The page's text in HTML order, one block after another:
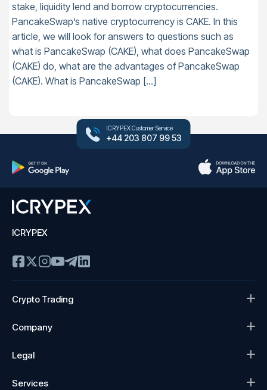
stake, liquidity lend and borrow cryptocurrencies.
PancakeSwap’s native cryptocurrency is CAKE. In this
article, we will look for answers to questions such as
what is PancakeSwap (CAKE), what does PancakeSwap
(CAKE) do, what are the advantages of PancakeSwap
(CAKE). What is PancakeSwap […]
ICRYPEX Customer Service
+44 203 807 99 53
ICRYPEX
Crypto Trading
Company
Legal
Services